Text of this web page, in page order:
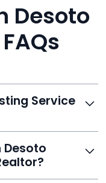
Desoto
Service
Reeve gives you
listing your
Desoto